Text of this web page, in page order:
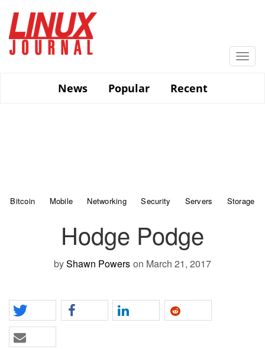
main
content
News
Popular Recent
Bitcoin Mobile Networking Security Servers Storage
Hodge Podge
byShawn Powers on March 21, 2017